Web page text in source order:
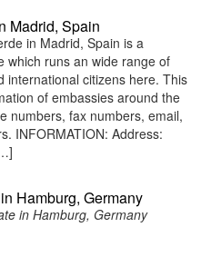
Madrid, Spain
in Madrid, Spain is a
which runs an wide range of
international citizens here. This
of embassies around the
numbers, fax numbers, email,
INFORMATION: Address:
Hamburg, Germany
in Hamburg, Germany